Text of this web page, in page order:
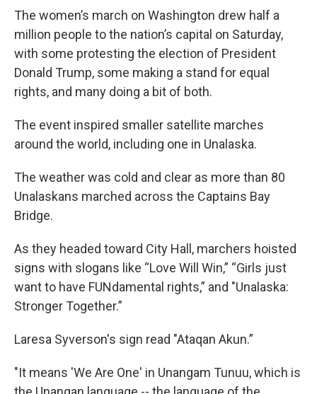
The women’s march on Washington drew half a
million people to the nation’s capital on Saturday,
with some protesting the election of President
Donald Trump, some making a stand for equal
rights, and many doing a bit of both.
The event inspired smaller satellite marches
around the world, including one in Unalaska.
The weather was cold and clear as more than 80
Unalaskans marched across the Captains Bay
Bridge.
As they headed toward City Hall, marchers hoisted
signs with slogans like “Love Will Win,” “Girls just
want to have FUNdamental rights,” and "Unalaska:
Stronger Together.”
Laresa Syverson's sign read "Ataqan Akun.”
"It means 'We Are One' in Unangam Tunuu, which is